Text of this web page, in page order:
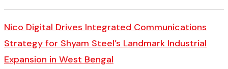
Nico Digital Drives Integrated Communications
Strategy for Shyam Steel’s Landmark Industrial
Expansion in West Bengal